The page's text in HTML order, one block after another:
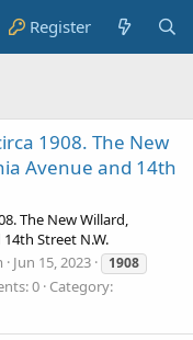
Register
1908. The New
Avenue and 14th
The New Willard,
Street N.W.
Jun 15, 2023
1908
0 Category: